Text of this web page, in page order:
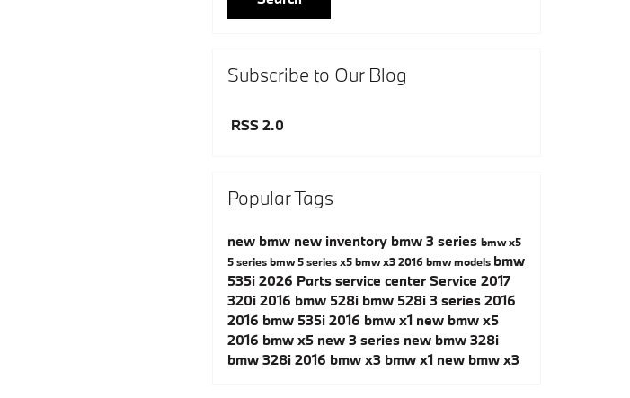
Subscribe to Our Blog
RSS 2.0
Popular Tags
new bmw new inventory bmw 3 series bmw x5
5 seriesbmw 5 seriesx5bmw x32016 bmw models bmw
535i 2026 Parts service center Service 2017
320i 2016 bmw 528i bmw 528i 3 series 2016
2016 bmw 535i 2016 bmw x1 new bmw x5
2016 bmw x5 new 3 series new bmw 328i
bmw 328i 2016 bmw x3 bmw x1 new bmw x3